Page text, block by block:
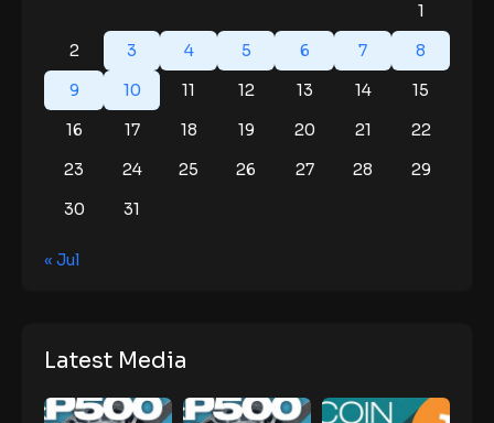
1
2
3 4 5 6 7
8
9
10 11 12 13 14
15
16
17 18 19 20 21
22
23
24 25 26 27 28
29
30
31
« Jul
Latest Media